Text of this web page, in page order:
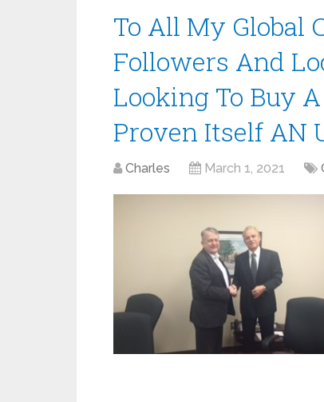
To All My Global
Followers And
Looking To Buy
Proven Itself AN
Charles March 1, 2021